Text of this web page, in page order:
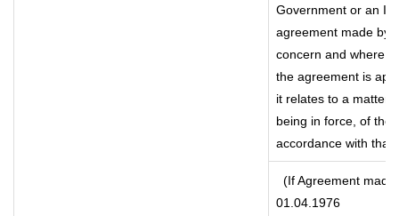
Government or an
agreement made by
concern and where
the agreement is
it relates to a matter
being in force, of the
accordance with that
(If Agreement
01.04.1976